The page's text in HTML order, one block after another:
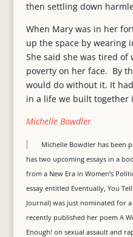
then settling down
When Mary was in her
up the space by wearing
She said she was tired
poverty on her face. By
would do without it. It
in a life we built together
Michelle Bowdler
Michelle Bowdler has been
has two upcoming essays in a
from a New Era in Women’s
essay entitled Eventually, You
Journal) was just nominated for
recently published her poem A
Enough! on sexual assault and